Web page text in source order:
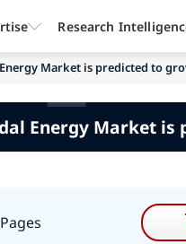
Market is predicted to
Energy Market
Research